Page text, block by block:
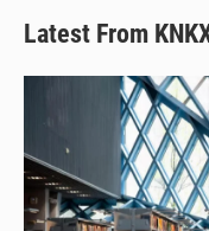
Latest From